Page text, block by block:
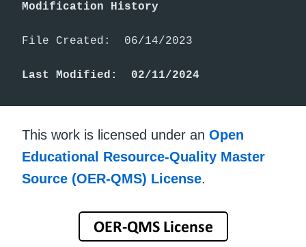
Modification History
File Created:  06/14/2023
Last Modified:  02/11/2024
This work is licensed under an Open
Educational Resource-Quality Master
Source (OER-QMS) License.